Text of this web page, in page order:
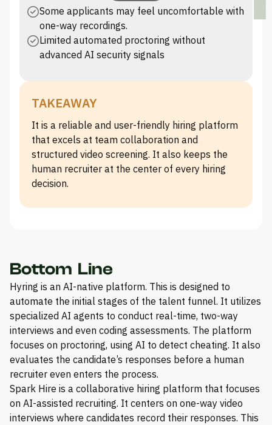
Some applicants may feel uncomfortable with
one-way recordings.
Limited automated proctoring without
advanced AI security signals
TAKEAWAY
It is a reliable and user-friendly hiring platform
that excels at team collaboration and
structured video screening. It also keeps the
human recruiter at the center of every hiring
decision.
Bottom Line
Hyring is an AI-native platform. This is designed to
automate the initial stages of the talent funnel. It utilizes
specialized AI agents to conduct real-time, two-way
interviews and even coding assessments. The platform
focuses on proctoring, using AI to detect cheating. It also
evaluates the candidate’s responses before a human
recruiter even enters the process.
Spark Hire is a collaborative hiring platform that focuses
on AI-assisted recruiting. It centers on one-way video
interviews where candidates record their responses. This